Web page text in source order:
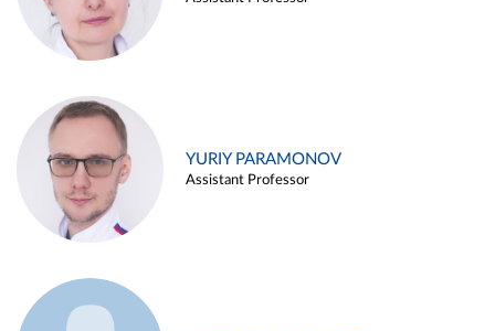
YURIY PARAMONOV
Assistant Professor